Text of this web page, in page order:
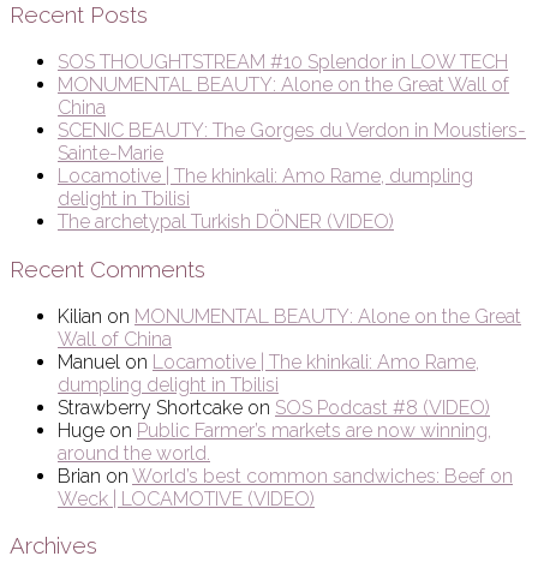
Recent Posts
SOS THOUGHTSTREAM #10 Splendor in LOW TECH
MONUMENTAL BEAUTY: Alone on the Great Wall of
China
SCENIC BEAUTY: The Gorges du Verdon in Moustiers-
Sainte-Marie
Locamotive | The khinkali: Amo Rame, dumpling
delight in Tbilisi
The archetypal Turkish DÖNER (VIDEO)
Recent Comments
Kilian on MONUMENTAL BEAUTY: Alone on the Great
Wall of China
Manuel on Locamotive | The khinkali: Amo Rame,
dumpling delight in Tbilisi
Strawberry Shortcake on SOS Podcast #8 (VIDEO)
Huge on Public Farmer’s markets are now winning,
around the world.
Brian on World’s best common sandwiches: Beef on
Weck | LOCAMOTIVE (VIDEO)
Archives